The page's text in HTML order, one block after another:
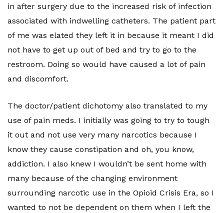
in after surgery due to the increased risk of infection
associated with indwelling catheters. The patient part
of me was elated they left it in because it meant I did
not have to get up out of bed and try to go to the
restroom. Doing so would have caused a lot of pain
and discomfort.
The doctor/patient dichotomy also translated to my
use of pain meds. I initially was going to try to tough
it out and not use very many narcotics because I
know they cause constipation and oh, you know,
addiction. I also knew I wouldn’t be sent home with
many because of the changing environment
surrounding narcotic use in the Opioid Crisis Era, so I
wanted to not be dependent on them when I left the